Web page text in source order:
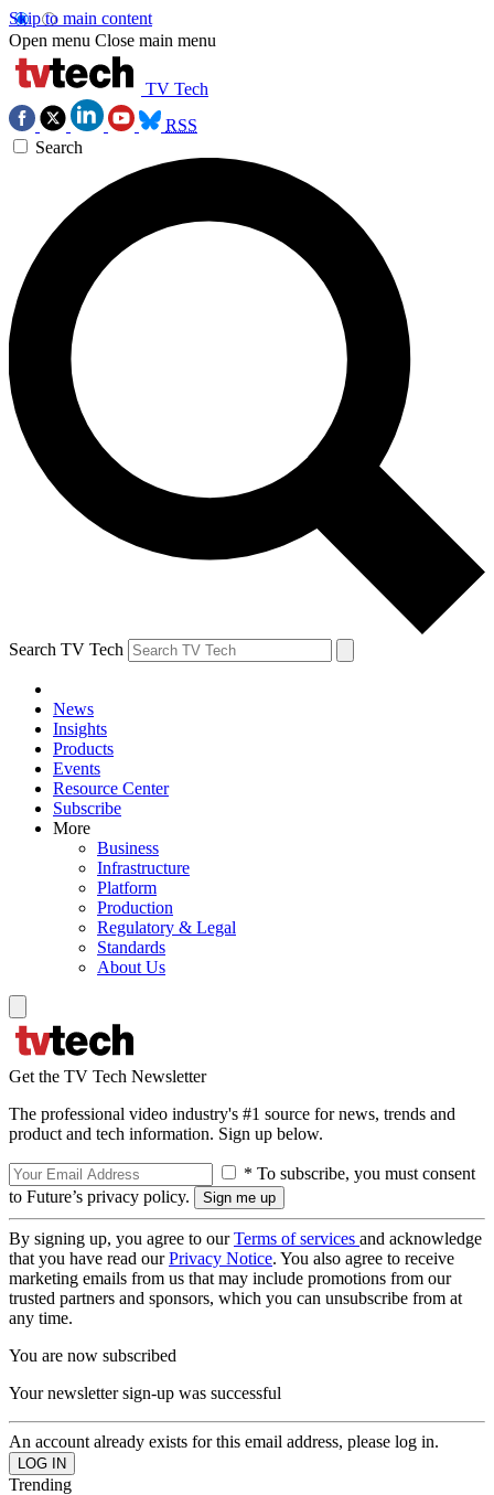
Skip to main content
Open menu Close main menu
TV Tech
RSS
Search
Search TV Tech
News
Insights
Products
Events
Resource Center
Subscribe
More
Business
Infrastructure
Platform
Production
Regulatory & Legal
Standards
About Us
Get the TV Tech Newsletter
The professional video industry's #1 source for news, trends and
product and tech information. Sign up below.
* To subscribe, you must consent
to Future’s privacy policy.
By signing up, you agree to ourTerms of services and acknowledge
that you have read ourPrivacy Notice. You also agree to receive
marketing emails from us that may include promotions from our
trusted partners and sponsors, which you can unsubscribe from at
any time.
You are now subscribed
Your newsletter sign-up was successful
An account already exists for this email address, please log in.
Trending